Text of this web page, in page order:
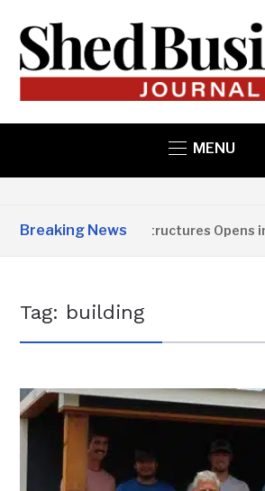
MENU
Breaking News
Copper State Structures Opens in
Tag: building